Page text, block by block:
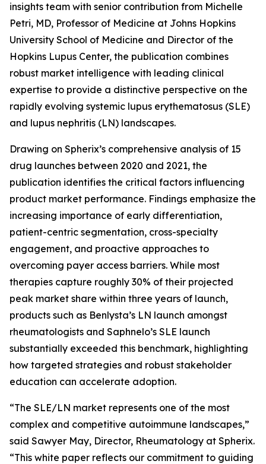
insights team with senior contribution from Michelle
Petri, MD, Professor of Medicine at Johns Hopkins
University School of Medicine and Director of the
Hopkins Lupus Center, the publication combines
robust market intelligence with leading clinical
expertise to provide a distinctive perspective on the
rapidly evolving systemic lupus erythematosus (SLE)
and lupus nephritis (LN) landscapes.
Drawing on Spherix’s comprehensive analysis of 15
drug launches between 2020 and 2021, the
publication identifies the critical factors influencing
product market performance. Findings emphasize the
increasing importance of early differentiation,
patient-centric segmentation, cross-specialty
engagement, and proactive approaches to
overcoming payer access barriers. While most
therapies capture roughly 30% of their projected
peak market share within three years of launch,
products such as Benlysta’s LN launch amongst
rheumatologists and Saphnelo’s SLE launch
substantially exceeded this benchmark, highlighting
how targeted strategies and robust stakeholder
education can accelerate adoption.
“The SLE/LN market represents one of the most
complex and competitive autoimmune landscapes,”
said Sawyer May, Director, Rheumatology at Spherix.
“This white paper reflects our commitment to guiding